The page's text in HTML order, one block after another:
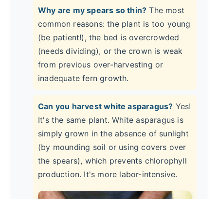
Why are my spears so thin? The most
common reasons: the plant is too young
(be patient!), the bed is overcrowded
(needs dividing), or the crown is weak
from previous over-harvesting or
inadequate fern growth.
Can you harvest white asparagus? Yes!
It's the same plant. White asparagus is
simply grown in the absence of sunlight
(by mounding soil or using covers over
the spears), which prevents chlorophyll
production. It's more labor-intensive.